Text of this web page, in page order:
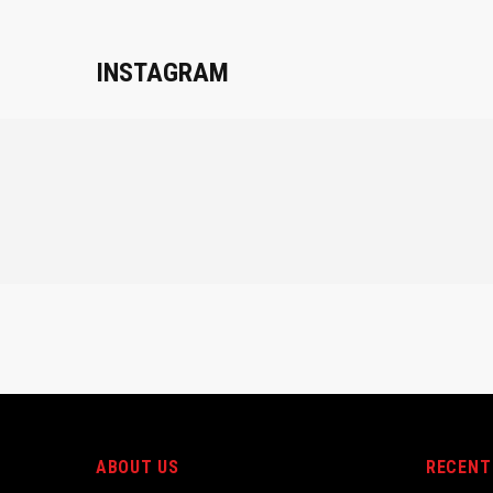
INSTAGRAM
ABOUT US